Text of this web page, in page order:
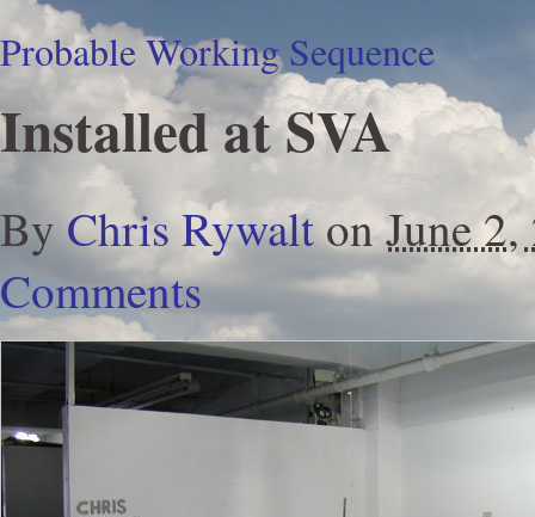
Probable Working Sequence
Installed at SVA
ByChris RywaltonJune
Comments